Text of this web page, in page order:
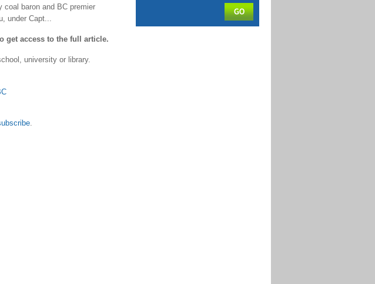
coal baron and BC premier
under Capt...
get access to the full article.
university or library.
.